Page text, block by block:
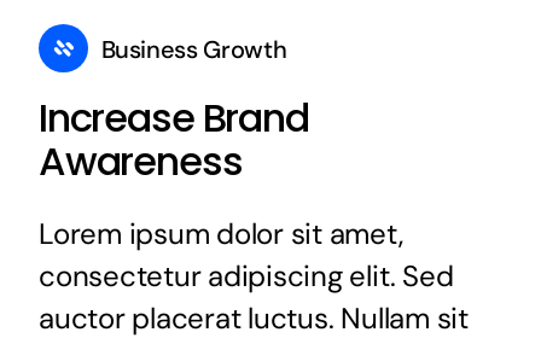
Business Growth
Increase Brand
Awareness
Lorem ipsum dolor sit amet,
consectetur adipiscing elit. Sed
auctor placerat luctus. Nullam sit